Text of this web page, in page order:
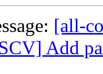
[all-
Add